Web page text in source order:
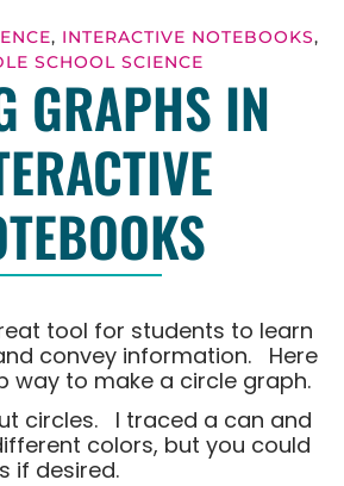
, INTERACTIVE NOTEBOOKS,
SCHOOL SCIENCE
GRAPHS IN
tool for students to learn
convey information. Here
way to make a circle graph.
circles. I traced a can and
colors, but you could
if desired.